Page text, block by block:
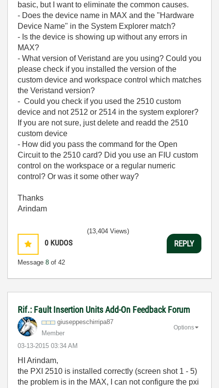
basic, but I want to eliminate the common causes.
- Does the device name in MAX and the "Hardware
Device Name" in the System Explorer match?
- Is the device is showing up without any errors in
MAX?
- What version of Veristand are you using? Could you
please check if you installed the version of the
custom device and workspace control which matches
the Veristand version?
- Could you check if you used the 2510 custom
device and not 2512 or 2514 in the system explorer?
If you are not sure, just delete and readd the 2510
custom device
- How did you pass the command for the Open
Circuit to the 2510 card? Did you use an FIU custom
control on the workspace or a regular numeric
control? Or was it some other way?
Thanks
Arindam
0 KUDOS
Message 8 of 42
(13,404 Views)
REPLY
Rif.: Fault Insertion Units Add-On Feedback Forum
giuseppeschirripa87
Member
‎03-13-2015 03:34 AM
Options
HI Arindam,
the PXI 2510 is installed correctly (screen shot 1 - 5)
the problem is in the MAX, I can notconfigure the pxi